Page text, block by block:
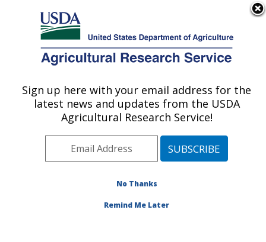
Here's how you know
Agricultural Research Service
U.S. DEPARTMENT OF AGRICULTURE
Area»Beltsville,
Maryland (BHNRC)»
Beltsville Human Nutrition
Components and Health
Laboratory»Research
Location
#143828
Sign up here with your email address for the
latest news and updates from the USDA
Agricultural Research Service!
No Thanks
Remind Me Later